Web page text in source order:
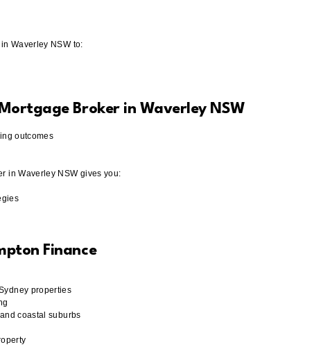
Waverley NSW to:
Broker in Waverley NSW
outcomes
in Waverley NSW gives you:
Finance
properties
coastal suburbs